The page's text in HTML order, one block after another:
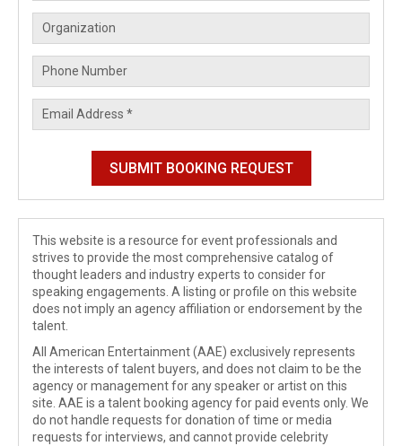
This website is a resource for event professionals and
strives to provide the most comprehensive catalog of
thought leaders and industry experts to consider for
speaking engagements. A listing or profile on this website
does not imply an agency affiliation or endorsement by the
talent.
All American Entertainment (AAE) exclusively represents
the interests of talent buyers, and does not claim to be the
agency or management for any speaker or artist on this
site. AAE is a talent booking agency for paid events only. We
do not handle requests for donation of time or media
requests for interviews, and cannot provide celebrity